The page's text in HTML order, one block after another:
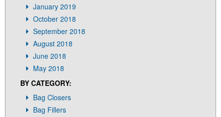
January 2019
October 2018
September 2018
August 2018
June 2018
May 2018
BY CATEGORY:
Bag Closers
Bag Fillers